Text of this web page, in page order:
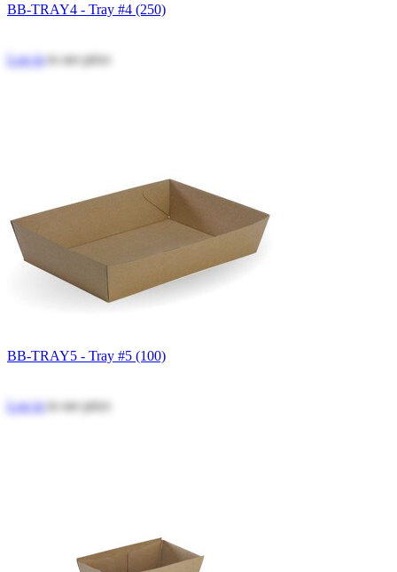
BB-TRAY4 - Tray #4 (250)
Log into see price
BB-TRAY5 - Tray #5 (100)
Log into see price